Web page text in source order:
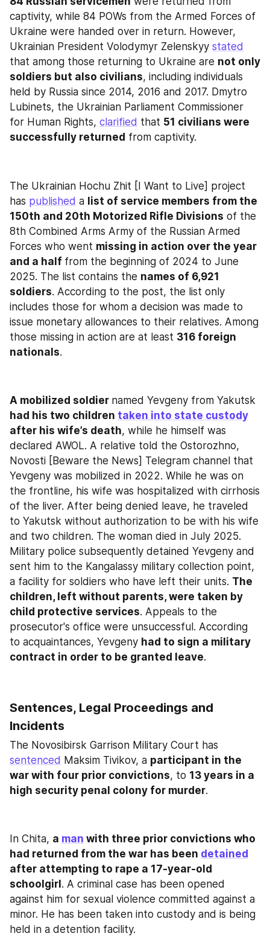
captivity, while 84 POWs from the Armed Forces of
Ukraine were handed over in return. However,
Ukrainian President Volodymyr Zelenskyy stated
that among those returning to Ukraine are not only
soldiers but also civilians, including individuals
held by Russia since 2014, 2016 and 2017. Dmytro
Lubinets, the Ukrainian Parliament Commissioner
for Human Rights, clarified that 51 civilians were
successfully returned from captivity.
The Ukrainian Hochu Zhit [I Want to Live] project
has published a list of service members from the
150th and 20th Motorized Rifle Divisions of the
8th Combined Arms Army of the Russian Armed
Forces who went missing in action over the year
and a half from the beginning of 2024 to June
2025. The list contains the names of 6,921
soldiers. According to the post, the list only
includes those for whom a decision was made to
issue monetary allowances to their relatives. Among
those missing in action are at least 316 foreign
nationals.
A mobilized soldier named Yevgeny from Yakutsk
had his two children taken into state custody
after his wife’s death, while he himself was
declared AWOL. A relative told the Ostorozhno,
Novosti [Beware the News] Telegram channel that
Yevgeny was mobilized in 2022. While he was on
the frontline, his wife was hospitalized with cirrhosis
of the liver. After being denied leave, he traveled
to Yakutsk without authorization to be with his wife
and two children. The woman died in July 2025.
Military police subsequently detained Yevgeny and
sent him to the Kangalassy military collection point,
a facility for soldiers who have left their units. The
children, left without parents, were taken by
child protective services. Appeals to the
prosecutor's office were unsuccessful. According
to acquaintances, Yevgeny had to sign a military
contract in order to be granted leave.
Sentences, Legal Proceedings and
Incidents
sentenced Maksim Tivikov, a participant in the
war with four prior convictions, to 13 years in a
high security penal colony for murder.
In Chita, a man with three prior convictions who
had returned from the war has been detained
after attempting to rape a 17-year-old
schoolgirl . A criminal case has been opened
against him for sexual violence committed against a
minor. He has been taken into custody and is being
held in a detention facility.